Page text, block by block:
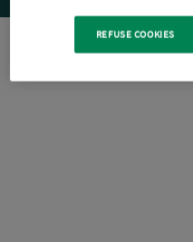
REFUSE COOKIES